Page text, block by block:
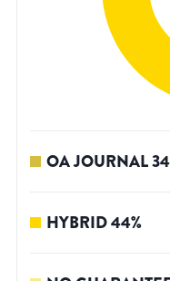
OA JOURNAL34
HYBRID44%